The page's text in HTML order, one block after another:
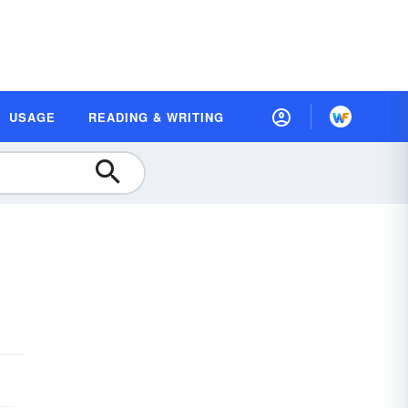
USAGE READING & WRITING